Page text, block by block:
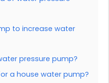
to increase water
pressure pump?
a house water pump?